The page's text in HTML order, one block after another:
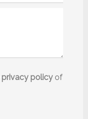
privacy policyof